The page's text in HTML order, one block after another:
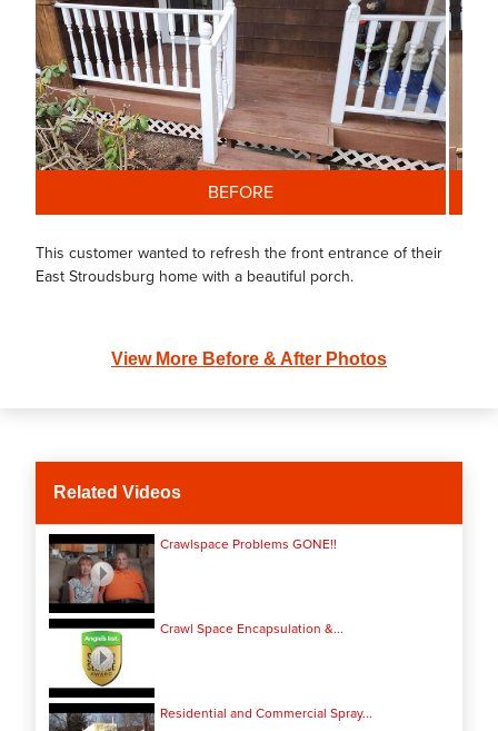
BEFORE
This customer wanted to refresh the front entrance of their
East Stroudsburg home with a beautiful porch.
View More Before & After Photos
Related Videos
Crawlspace Problems GONE!!
Crawl Space Encapsulation &...
Residential and Commercial Spray...